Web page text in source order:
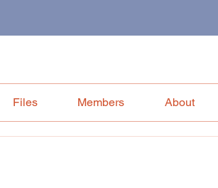
Files Members About